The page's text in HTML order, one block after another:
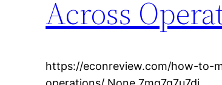
Across
https://econreview.com/how-to-